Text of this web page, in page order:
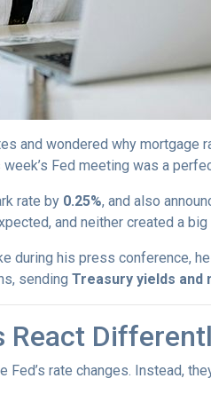
and wondered why mortgage
Fed meeting was a
rate by 0.25%, and also
and neither created a
during his press conference,
sending Treasury yields
React
Fed’s rate changes. Instead,